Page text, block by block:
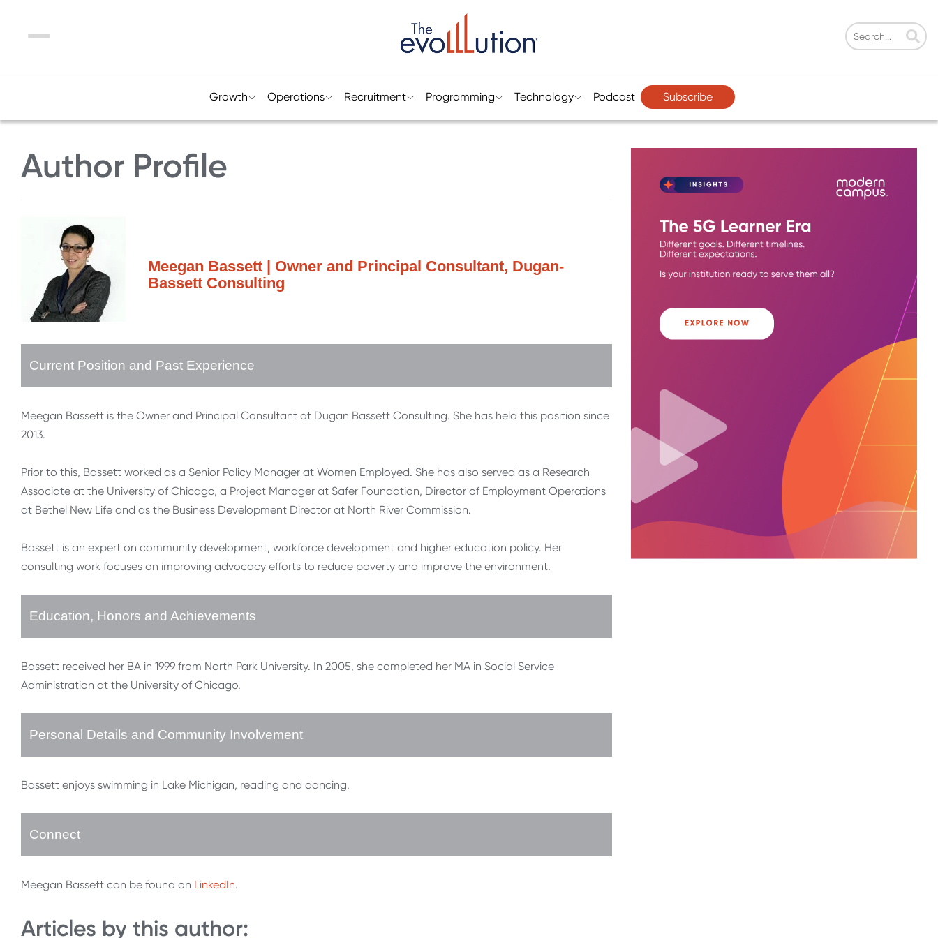
Menu
Growth Operations Recruitment Programming Technology Podcast Subscribe
Author Profile
Meegan Bassett | Owner and Principal Consultant, Dugan-
Bassett Consulting
Current Position and Past Experience
Meegan Bassett is the Owner and Principal Consultant at Dugan Bassett Consulting. She has held this position since
2013.
Prior to this, Bassett worked as a Senior Policy Manager at Women Employed. She has also served as a Research
Associate at the University of Chicago, a Project Manager at Safer Foundation, Director of Employment Operations
at Bethel New Life and as the Business Development Director at North River Commission.
Bassett is an expert on community development, workforce development and higher education policy. Her
consulting work focuses on improving advocacy efforts to reduce poverty and improve the environment.
Education, Honors and Achievements
Bassett received her BA in 1999 from North Park University. In 2005, she completed her MA in Social Service
Administration at the University of Chicago.
Personal Details and Community Involvement
Bassett enjoys swimming in Lake Michigan, reading and dancing.
Connect
Meegan Bassett can be found on LinkedIn.
Articles by this author: